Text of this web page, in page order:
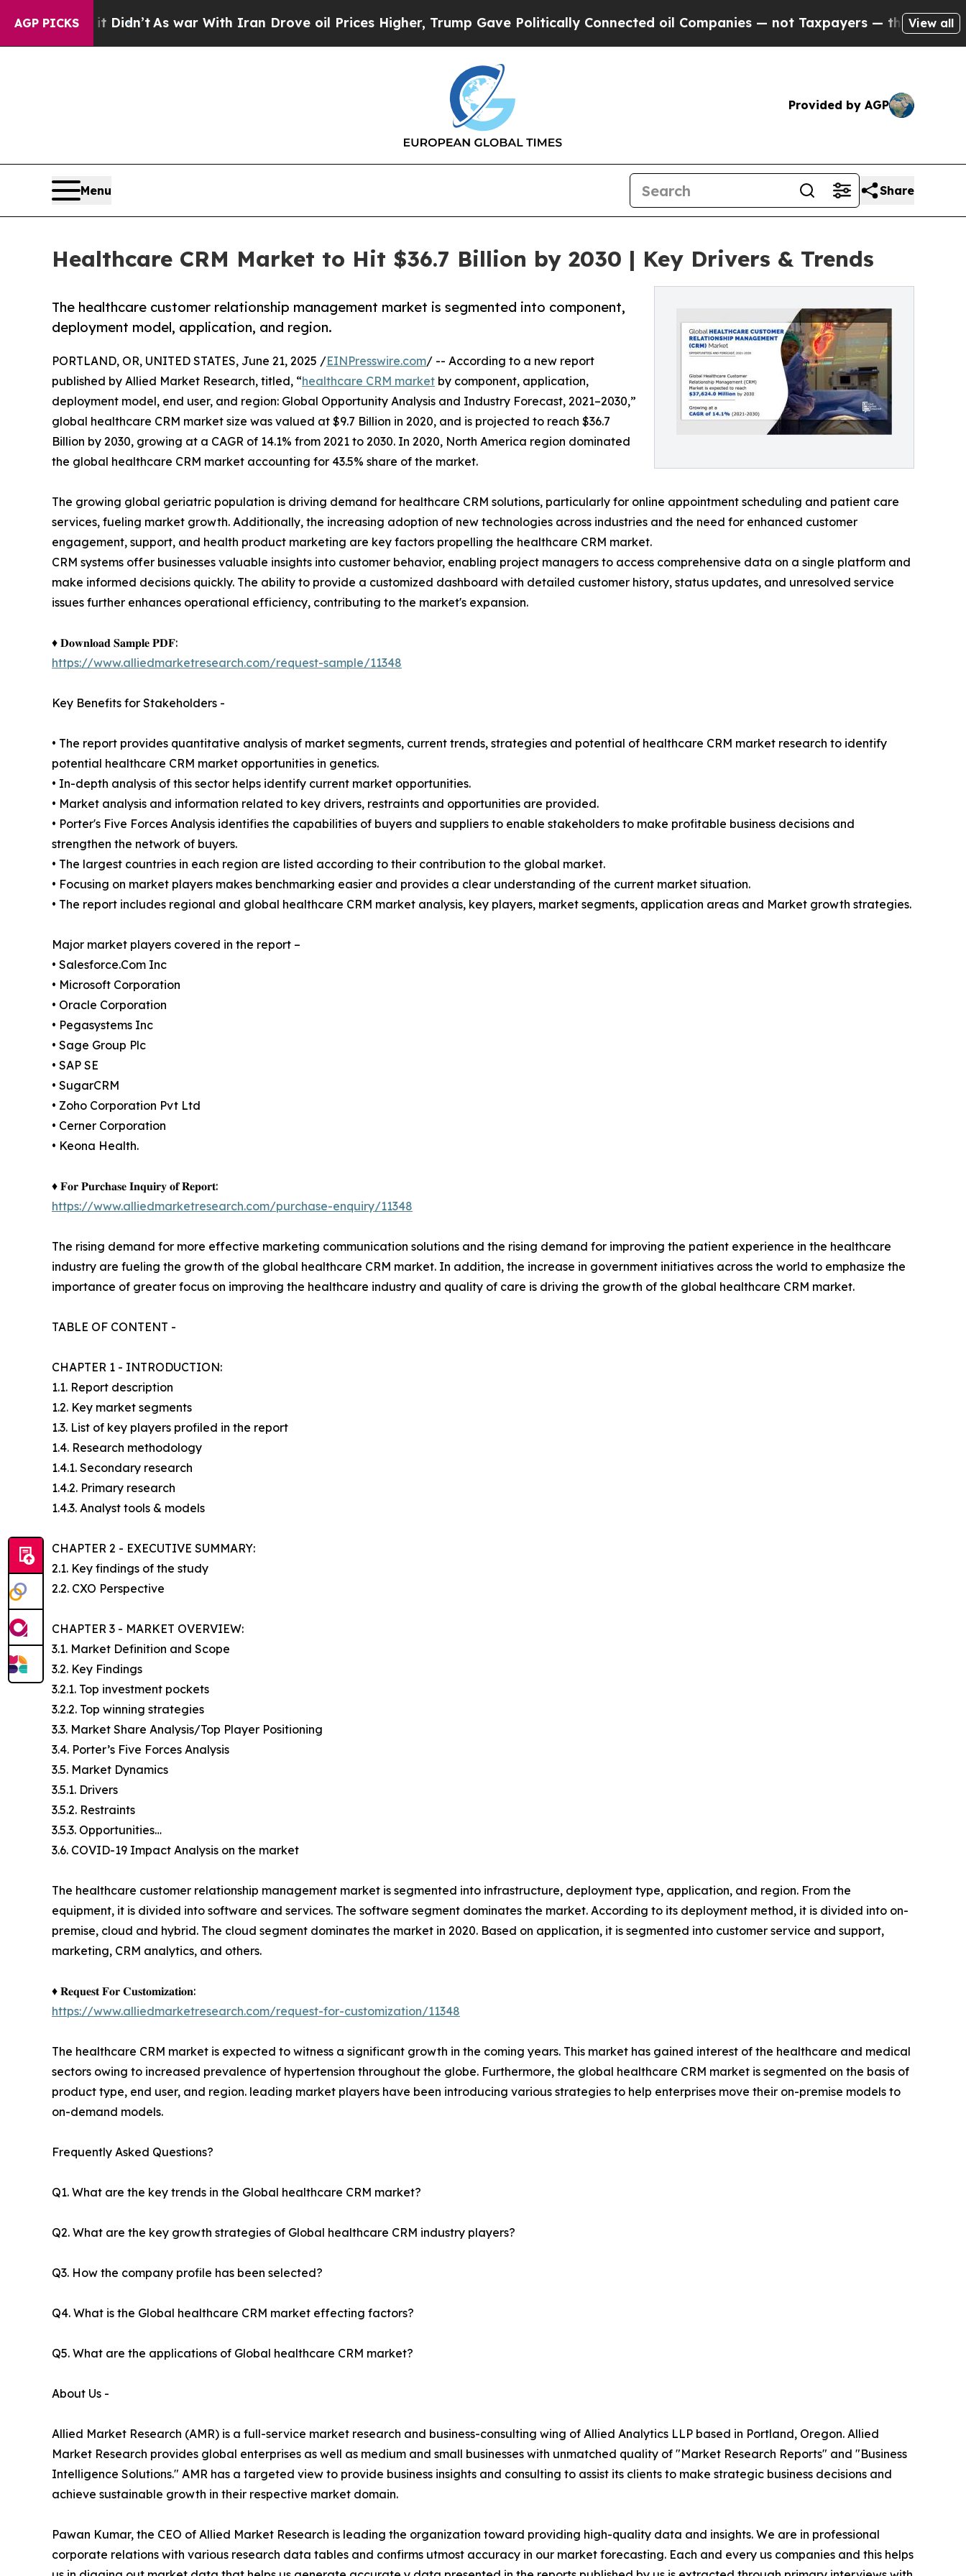
AGP PICKS
Didn’tAs war With Iran Drove oil Prices Higher, Trump Gave Politically Connected oil Companies — not Taxpayers — the Chance to Cash in on
View all
Provided by AGP
Menu Share
Healthcare CRM Market to Hit $36.7 Billion by 2030 | Key Drivers & Trends
The healthcare customer relationship management market is segmented into component,
deployment model, application, and region.
PORTLAND, OR, UNITED STATES, June 21, 2025 /EINPresswire.com/ -- According to a new report
published by Allied Market Research, titled, “healthcare CRM market by component, application,
deployment model, end user, and region: Global Opportunity Analysis and Industry Forecast, 2021–2030,”
global healthcare CRM market size was valued at $9.7 Billion in 2020, and is projected to reach $36.7
Billion by 2030, growing at a CAGR of 14.1% from 2021 to 2030. In 2020, North America region dominated
the global healthcare CRM market accounting for 43.5% share of the market.
The growing global geriatric population is driving demand for healthcare CRM solutions, particularly for online appointment scheduling and patient care
services, fueling market growth. Additionally, the increasing adoption of new technologies across industries and the need for enhanced customer
engagement, support, and health product marketing are key factors propelling the healthcare CRM market.
CRM systems offer businesses valuable insights into customer behavior, enabling project managers to access comprehensive data on a single platform and
make informed decisions quickly. The ability to provide a customized dashboard with detailed customer history, status updates, and unresolved service
issues further enhances operational efficiency, contributing to the market's expansion.
♦ 𝐃𝐨𝐰𝐧𝐥𝐨𝐚𝐝 𝐒𝐚𝐦𝐩𝐥𝐞 𝐏𝐃𝐅:
https://www.alliedmarketresearch.com/request-sample/11348
Key Benefits for Stakeholders -
• The report provides quantitative analysis of market segments, current trends, strategies and potential of healthcare CRM market research to identify
potential healthcare CRM market opportunities in genetics.
• In-depth analysis of this sector helps identify current market opportunities.
• Market analysis and information related to key drivers, restraints and opportunities are provided.
• Porter's Five Forces Analysis identifies the capabilities of buyers and suppliers to enable stakeholders to make profitable business decisions and
strengthen the network of buyers.
• The largest countries in each region are listed according to their contribution to the global market.
• Focusing on market players makes benchmarking easier and provides a clear understanding of the current market situation.
• The report includes regional and global healthcare CRM market analysis, key players, market segments, application areas and Market growth strategies.
Major market players covered in the report –
• Salesforce.Com Inc
• Microsoft Corporation
• Oracle Corporation
• Pegasystems Inc
• Sage Group Plc
• SAP SE
• SugarCRM
• Zoho Corporation Pvt Ltd
• Cerner Corporation
• Keona Health.
♦ 𝐅𝐨𝐫 𝐏𝐮𝐫𝐜𝐡𝐚𝐬𝐞 𝐈𝐧𝐪𝐮𝐢𝐫𝐲 𝐨𝐟 𝐑𝐞𝐩𝐨𝐫𝐭:
https://www.alliedmarketresearch.com/purchase-enquiry/11348
The rising demand for more effective marketing communication solutions and the rising demand for improving the patient experience in the healthcare
industry are fueling the growth of the global healthcare CRM market. In addition, the increase in government initiatives across the world to emphasize the
importance of greater focus on improving the healthcare industry and quality of care is driving the growth of the global healthcare CRM market.
TABLE OF CONTENT -
CHAPTER 1 - INTRODUCTION:
1.1. Report description
1.2. Key market segments
1.3. List of key players profiled in the report
1.4. Research methodology
1.4.1. Secondary research
1.4.2. Primary research
1.4.3. Analyst tools & models
CHAPTER 2 - EXECUTIVE SUMMARY:
2.1. Key findings of the study
2.2. CXO Perspective
CHAPTER 3 - MARKET OVERVIEW:
3.1. Market Definition and Scope
3.2. Key Findings
3.2.1. Top investment pockets
3.2.2. Top winning strategies
3.3. Market Share Analysis/Top Player Positioning
3.4. Porter’s Five Forces Analysis
3.5. Market Dynamics
3.5.1. Drivers
3.5.2. Restraints
3.5.3. Opportunities…
3.6. COVID-19 Impact Analysis on the market
The healthcare customer relationship management market is segmented into infrastructure, deployment type, application, and region. From the
equipment, it is divided into software and services. The software segment dominates the market. According to its deployment method, it is divided into on-
premise, cloud and hybrid. The cloud segment dominates the market in 2020. Based on application, it is segmented into customer service and support,
marketing, CRM analytics, and others.
♦ 𝐑𝐞𝐪𝐮𝐞𝐬𝐭 𝐅𝐨𝐫 𝐂𝐮𝐬𝐭𝐨𝐦𝐢𝐳𝐚𝐭𝐢𝐨𝐧:
https://www.alliedmarketresearch.com/request-for-customization/11348
The healthcare CRM market is expected to witness a significant growth in the coming years. This market has gained interest of the healthcare and medical
sectors owing to increased prevalence of hypertension throughout the globe. Furthermore, the global healthcare CRM market is segmented on the basis of
product type, end user, and region. leading market players have been introducing various strategies to help enterprises move their on-premise models to
on-demand models.
Frequently Asked Questions?
Q1. What are the key trends in the Global healthcare CRM market?
Q2. What are the key growth strategies of Global healthcare CRM industry players?
Q3. How the company profile has been selected?
Q4. What is the Global healthcare CRM market effecting factors?
Q5. What are the applications of Global healthcare CRM market?
About Us -
Allied Market Research (AMR) is a full-service market research and business-consulting wing of Allied Analytics LLP based in Portland, Oregon. Allied
Market Research provides global enterprises as well as medium and small businesses with unmatched quality of "Market Research Reports" and "Business
Intelligence Solutions." AMR has a targeted view to provide business insights and consulting to assist its clients to make strategic business decisions and
achieve sustainable growth in their respective market domain.
Pawan Kumar, the CEO of Allied Market Research is leading the organization toward providing high-quality data and insights. We are in professional
corporate relations with various research data tables and confirms utmost accuracy in our market forecasting. Each and every us companies and this helps